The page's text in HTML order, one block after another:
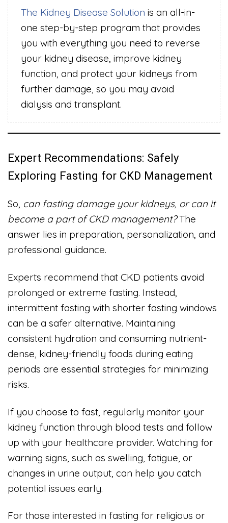
The Kidney Disease Solution is an all-in-
one step-by-step program that provides
you with everything you need to reverse
your kidney disease, improve kidney
function, and protect your kidneys from
further damage, so you may avoid
dialysis and transplant.
Expert Recommendations: Safely
Exploring Fasting for CKD Management
So, can fasting damage your kidneys, or can it
become a part of CKD management?The
answer lies in preparation, personalization, and
professional guidance.
Experts recommend that CKD patients avoid
prolonged or extreme fasting. Instead,
intermittent fasting with shorter fasting windows
can be a safer alternative. Maintaining
consistent hydration and consuming nutrient-
dense, kidney-friendly foods during eating
periods are essential strategies for minimizing
risks.
If you choose to fast, regularly monitor your
kidney function through blood tests and follow
up with your healthcare provider. Watching for
warning signs, such as swelling, fatigue, or
changes in urine output, can help you catch
potential issues early.
For those interested in fasting for religious or